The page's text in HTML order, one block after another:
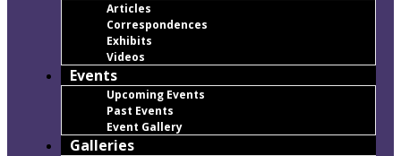
Articles
Correspondences
Exhibits
Videos
Events
Upcoming Events
Past Events
Event Gallery
Galleries